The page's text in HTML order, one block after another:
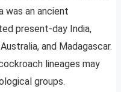
was an ancient
present-day India,
and Madagascar.
lineages may
groups.